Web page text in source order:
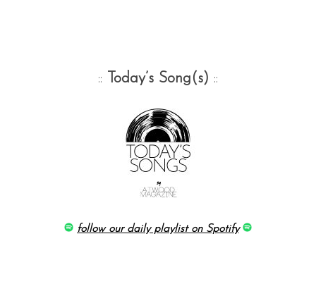
:: Today’s Song(s) ::
follow our daily playlist on Spotify